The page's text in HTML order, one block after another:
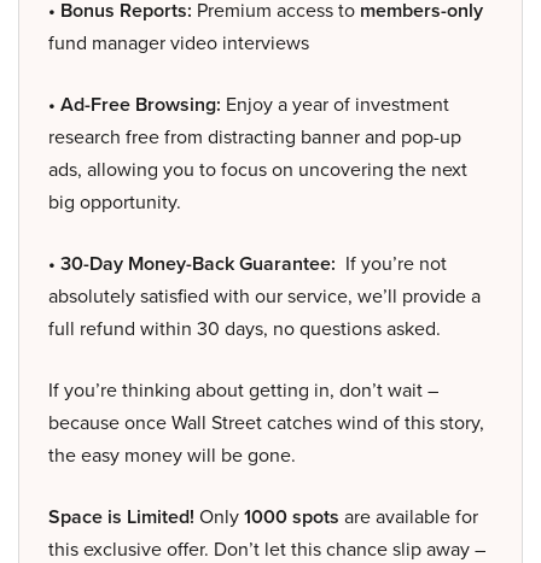
• Bonus Reports: Premium access to members-only
fund manager video interviews
• Ad-Free Browsing: Enjoy a year of investment
research free from distracting banner and pop-up
ads, allowing you to focus on uncovering the next
big opportunity.
• 30-Day Money-Back Guarantee: If you’re not
absolutely satisfied with our service, we’ll provide a
full refund within 30 days, no questions asked.
If you’re thinking about getting in, don’t wait –
because once Wall Street catches wind of this story,
the easy money will be gone.
Space is Limited! Only1000 spots are available for
this exclusive offer. Don’t let this chance slip away –